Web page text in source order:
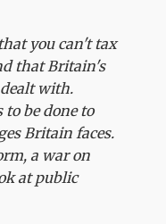
you can't tax
that Britain's
with.
to be done to
Britain faces.
a war on
at public